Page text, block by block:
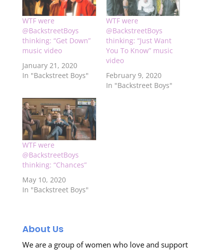
WTF were
@BackstreetBoys
thinking: “Get Down”
music video
January 21, 2020
In "Backstreet Boys"
WTF were
@BackstreetBoys
thinking: “Just Want
You To Know” music
video
February 9, 2020
In "Backstreet Boys"
WTF were
@BackstreetBoys
thinking: “Chances”
May 10, 2020
In "Backstreet Boys"
About Us
We are a group of women who love and support